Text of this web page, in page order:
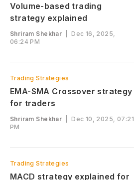
Volume-based trading
strategy explained
Shriram Shekhar |Dec 16, 2025,
06:24 PM
Trading Strategies
EMA-SMA Crossover strategy
for traders
Shriram Shekhar |Dec 10, 2025, 07:21
PM
Trading Strategies
MACD strategy explained for